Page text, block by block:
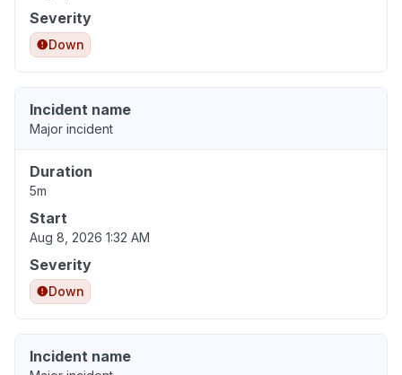
Severity
Down
Incident name
Major incident
Duration
5m
Start
Aug 8, 2026 1:32 AM
Severity
Down
Incident name